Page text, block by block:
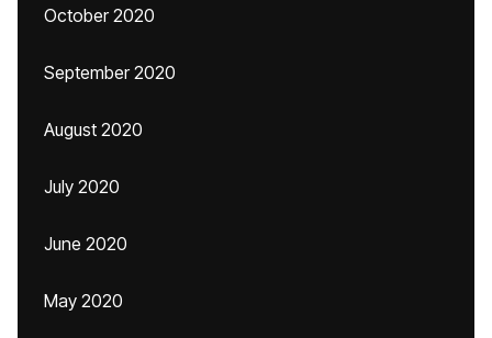
October 2020
September 2020
August 2020
July 2020
June 2020
May 2020